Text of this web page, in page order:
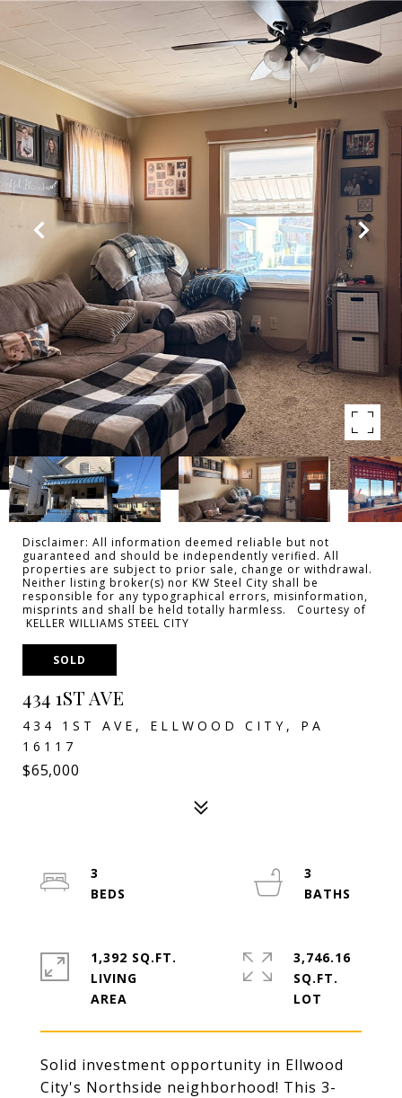
Disclaimer: All information deemed reliable but not
guaranteed and should be independently verified. All
properties are subject to prior sale, change or withdrawal.
Neither listing broker(s) nor KW Steel City shall be
responsible for any typographical errors, misinformation,
misprints and shall be held totally harmless. Courtesy of
KELLER WILLIAMS STEEL CITY
SOLD
434 1ST AVE
434 1ST AVE, ELLWOOD CITY, PA
16117
$65,000
Solid investment opportunity in Ellwood
City's Northside neighborhood! This 3-
3
3
1,392 SQ.FT.
LIVING
3,746.16
SQ.FT.